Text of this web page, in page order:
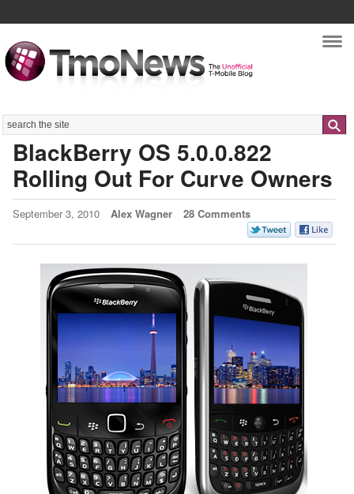
Search
BlackBerry OS 5.0.0.822
Rolling Out For Curve Owners
September 3, 2010 Alex Wagner 28 Comments